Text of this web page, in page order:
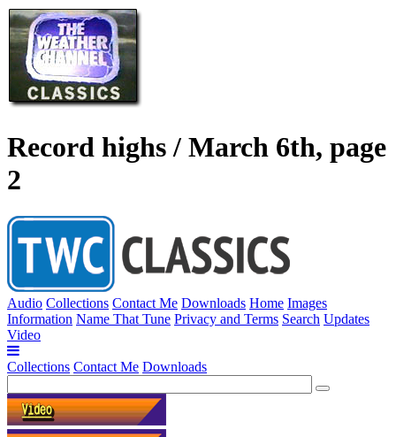
Record highs / March 6th, page
2
Audio Collections Contact Me Downloads Home Images
Information Name That Tune Privacy and Terms Search Updates
Video
Collections Contact Me Downloads